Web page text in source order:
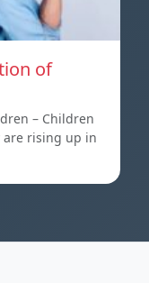
of
– Children
are rising up in